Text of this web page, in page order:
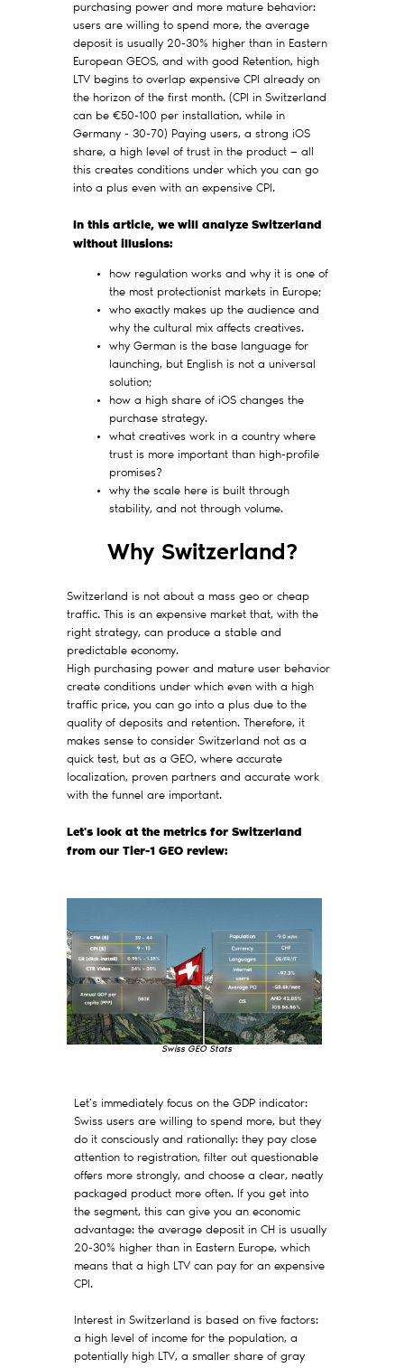
purchasing power and more mature behavior:
users are willing to spend more, the average
deposit is usually 20-30% higher than in Eastern
European GEOS, and with good Retention, high
LTV begins to overlap expensive CPI already on
the horizon of the first month. (CPI in Switzerland
can be €50-100 per installation, while in
Germany - 30-70) Paying users, a strong iOS
share, a high level of trust in the product — all
this creates conditions under which you can go
into a plus even with an expensive CPI.
In this article, we will analyze Switzerland
without illusions:
how regulation works and why it is one of
the most protectionist markets in Europe;
who exactly makes up the audience and
why the cultural mix affects creatives.
why German is the base language for
launching, but English is not a universal
solution;
how a high share of iOS changes the
purchase strategy.
what creatives work in a country where
trust is more important than high-profile
promises?
why the scale here is built through
stability, and not through volume.
Why Switzerland?
Switzerland is not about a mass geo or cheap
traffic. This is an expensive market that, with the
right strategy, can produce a stable and
predictable economy.
High purchasing power and mature user behavior
create conditions under which even with a high
traffic price, you can go into a plus due to the
quality of deposits and retention. Therefore, it
makes sense to consider Switzerland not as a
quick test, but as a GEO, where accurate
localization, proven partners and accurate work
with the funnel are important.
Let's look at the metrics for Switzerland
from our Tier-1 GEO review:
Swiss GEO Stats
Let's immediately focus on the GDP indicator:
Swiss users are willing to spend more, but they
do it consciously and rationally: they pay close
attention to registration, filter out questionable
offers more strongly, and choose a clear, neatly
packaged product more often. If you get into
the segment, this can give you an economic
advantage: the average deposit in CH is usually
20-30% higher than in Eastern Europe, which
means that a high LTV can pay for an expensive
CPI.
Interest in Switzerland is based on five factors:
a high level of income for the population, a
potentially high LTV, a smaller share of gray